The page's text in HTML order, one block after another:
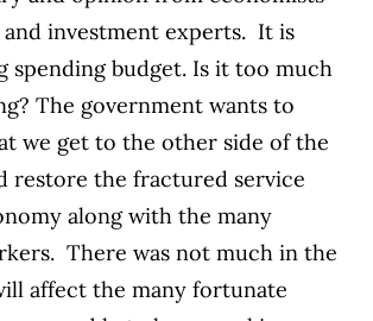
investment experts. It is
spending budget. Is it too much
The government wants to
we get to the other side of the
restore the fractured service
along with the many
There was not much in the
affect the many fortunate